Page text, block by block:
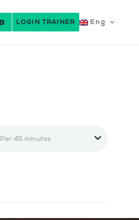
LOGIN TRAINER Eng
Per 45 minutes